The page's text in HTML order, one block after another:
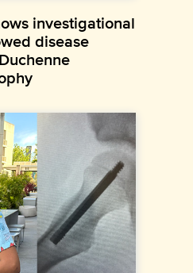
investigational
disease